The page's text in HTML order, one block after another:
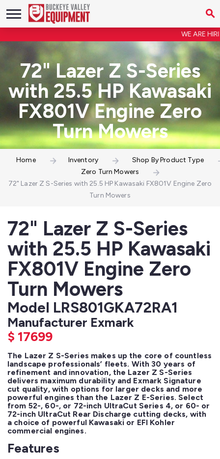
WE ARE
72" Lazer Z S-Series
with 25.5 HP Kawasaki
FX801V Engine Zero
Turn Mowers
Home Inventory
Shop By Product Type
Zero Turn Mowers
72" Lazer Z S-Series with 25.5 HP Kawasaki FX801V Engine Zero
Turn Mowers
72" Lazer Z S-Series
with 25.5 HP Kawasaki
FX801V Engine Zero
Turn Mowers
Model LRS801GKA72RA1
Manufacturer Exmark
$ 17699
The Lazer Z S-Series makes up the core of countless
landscape professionals’ fleets. With 30 years of
refinement and innovation, the Lazer Z S-Series
delivers maximum durability and Exmark Signature
cut quality, with options for larger decks and more
powerful engines than the Lazer Z E-Series. Select
from 52-, 60-, or 72-inch UltraCut Series 4, or 60- or
72-inch UltraCut Rear Discharge cutting decks, with
a choice of powerful Kawasaki or EFI Kohler
commercial engines.
Features